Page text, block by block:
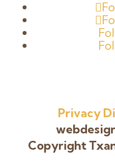
Privacy
Copyright